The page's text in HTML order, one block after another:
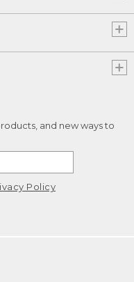
and new ways to
Policy